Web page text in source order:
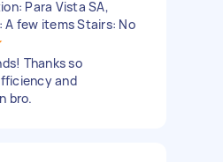
Para Vista SA,
A few items Stairs: No
Thanks so
and
bro.